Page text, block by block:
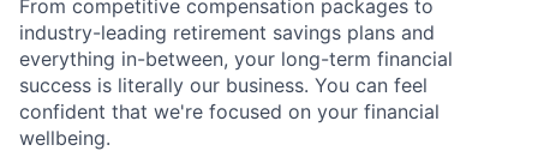
From competitive compensation packages to
industry-leading retirement savings plans and
everything in-between, your long-term financial
success is literally our business. You can feel
confident that we're focused on your financial
wellbeing.